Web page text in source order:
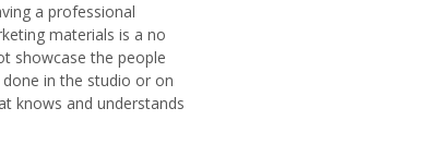
a professional
materials is a no
showcase the people
in the studio or on
knows and understands